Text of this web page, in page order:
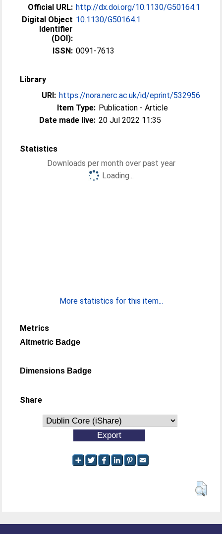
Official URL: http://dx.doi.org/10.1130/G50164.1
Digital Object
Identifier
(DOI):
10.1130/G50164.1
ISSN: 0091-7613
Library
URI: https://nora.nerc.ac.uk/id/eprint/532956
Item Type: Publication - Article
Date made live: 20 Jul 2022 11:35
Statistics
Downloads per month over past year
Loading...
More statistics for this item...
Metrics
Altmetric Badge
Dimensions Badge
Share